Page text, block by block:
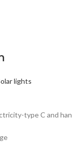
lights
type C and